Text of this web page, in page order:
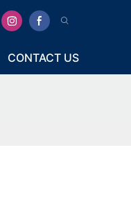
CONTACT US